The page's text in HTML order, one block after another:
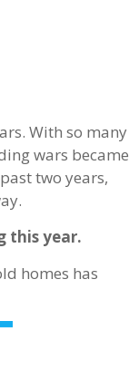
With so many
wars became
two years,
this year.
homes has